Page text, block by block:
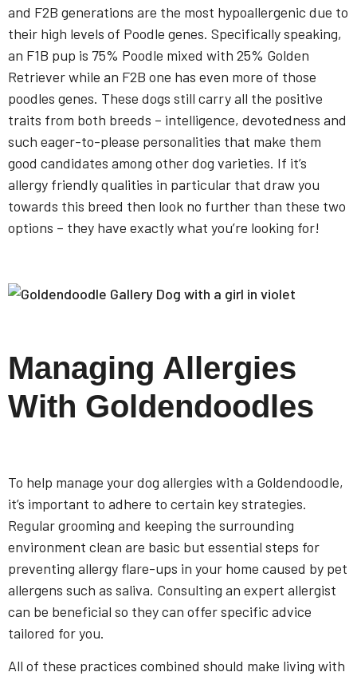
and F2B generations are the most hypoallergenic due to
their high levels of Poodle genes. Specifically speaking,
an F1B pup is 75% Poodle mixed with 25% Golden
Retriever while an F2B one has even more of those
poodles genes. These dogs still carry all the positive
traits from both breeds – intelligence, devotedness and
such eager-to-please personalities that make them
good candidates among other dog varieties. If it’s
allergy friendly qualities in particular that draw you
towards this breed then look no further than these two
options – they have exactly what you’re looking for!
Managing Allergies
With Goldendoodles
To help manage your dog allergies with a Goldendoodle,
it’s important to adhere to certain key strategies.
Regular grooming and keeping the surrounding
environment clean are basic but essential steps for
preventing allergy flare-ups in your home caused by pet
allergens such as saliva. Consulting an expert allergist
can be beneficial so they can offer specific advice
tailored for you.
All of these practices combined should make living with